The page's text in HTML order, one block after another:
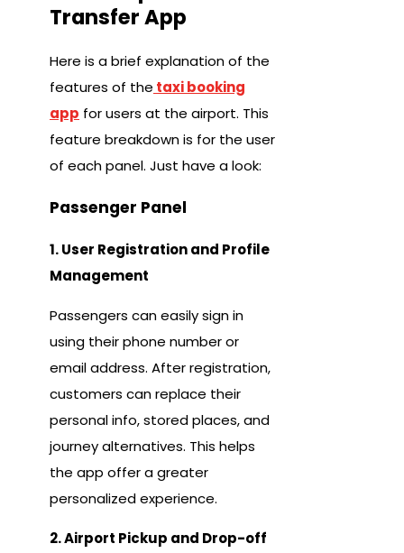
Transfer App
Here is a brief explanation of the
features of the taxi booking
app for users at the airport. This
feature breakdown is for the user
of each panel. Just have a look:
Passenger Panel
1. User Registration and Profile
Management
Passengers can easily sign in
using their phone number or
email address. After registration,
customers can replace their
personal info, stored places, and
journey alternatives. This helps
the app offer a greater
personalized experience.
2. Airport Pickup and Drop-off